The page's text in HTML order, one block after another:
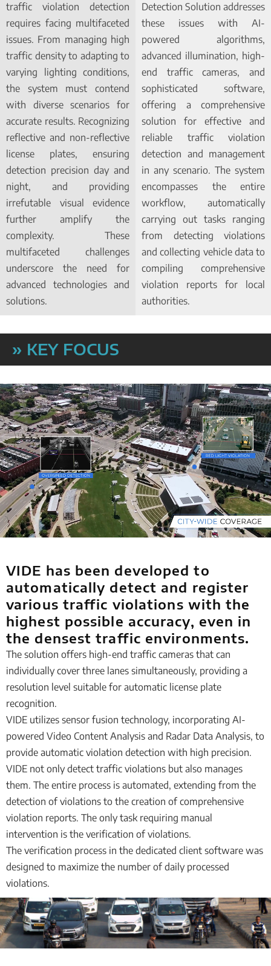
traffic violation detection
requires facing multifaceted
issues. From managing high
traffic density to adapting to
varying lighting conditions,
the system must contend
with diverse scenarios for
accurate results. Recognizing
reflective and non-reflective
license plates, ensuring
detection precision day and
night, and providing
irrefutable visual evidence
further amplify the
complexity. These
multifaceted challenges
underscore the need for
advanced technologies and
solutions.
Detection Solution addresses
these issues with AI-
powered algorithms,
advanced illumination, high-
end traffic cameras, and
sophisticated software,
offering a comprehensive
solution for effective and
reliable traffic violation
detection and management
in any scenario. The system
encompasses the entire
workflow, automatically
carrying out tasks ranging
from detecting violations
and collecting vehicle data to
compiling comprehensive
violation reports for local
authorities.
» KEY FOCUS
VIDE has been developed to
automatically detect and register
various traffic violations with the
highest possible accuracy, even in
the densest traffic environments.
The solution offers high-end traffic cameras that can
individually cover three lanes simultaneously, providing a
resolution level suitable for automatic license plate
recognition.
VIDE utilizes sensor fusion technology, incorporating AI-
powered Video Content Analysis and Radar Data Analysis, to
provide automatic violation detection with high precision.
VIDE not only detect traffic violations but also manages
them. The entire process is automated, extending from the
detection of violations to the creation of comprehensive
violation reports. The only task requiring manual
intervention is the verification of violations.
The verification process in the dedicated client software was
designed to maximize the number of daily processed
violations.